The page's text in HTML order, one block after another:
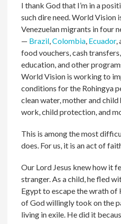
I thank God that I’m in a
such dire need. World Vision
Venezuelan migrants in four
— Brazil,Colombia, Ecuador,
food vouchers, cash
education, and other
World Vision is working to
conditions for the Rohingya
clean water, mother and
work, child protection, and
This is among the most
does. For us, it is an act of
Our Lord Jesus knew how it
stranger. As a child, he fled
Egypt to escape the wrath of
of God willingly took on the
living in exile. He did it